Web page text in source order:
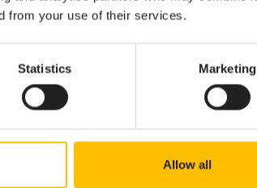
from your use of their services.
Statistics Marketing
Allow all